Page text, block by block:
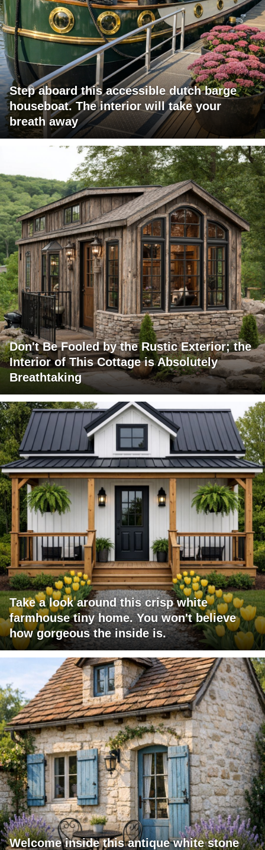
Step aboard this accessible dutch barge
houseboat. The interior will take your
breath away
Don't Be Fooled by the Rustic Exterior; the
Interior of This Cottage is Absolutely
Breathtaking
Take a look around this crisp white
farmhouse tiny home. You won't believe
how gorgeous the inside is.
Welcome inside this antique white stone